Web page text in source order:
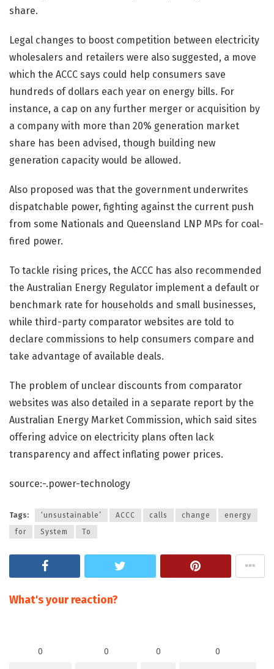
share.
Legal changes to boost competition between electricity
wholesalers and retailers were also suggested, a move
which the ACCC says could help consumers save
hundreds of dollars each year on energy bills. For
instance, a cap on any further merger or acquisition by
a company with more than 20% generation market
share has been advised, though building new
generation capacity would be allowed.
Also proposed was that the government underwrites
dispatchable power, fighting against the current push
from some Nationals and Queensland LNP MPs for coal-
fired power.
To tackle rising prices, the ACCC has also recommended
the Australian Energy Regulator implement a default or
benchmark rate for households and small businesses,
while third-party comparator websites are told to
declare commissions to help consumers compare and
take advantage of available deals.
The problem of unclear discounts from comparator
websites was also detailed in a separate report by the
Australian Energy Market Commission, which said sites
offering advice on electricity plans often lack
transparency and affect inflating power prices.
source:-.power-technology
Tags: ‘unsustainable’ ACCC calls change
energy
for
System To
What's your reaction?
0 0 0 0